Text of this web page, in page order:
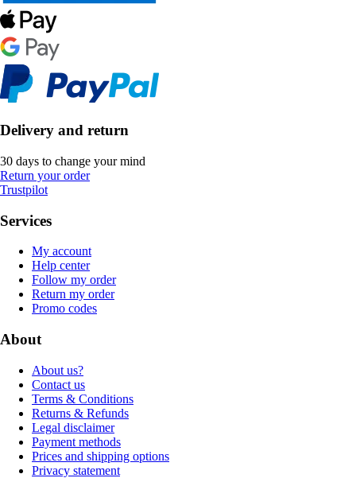
Delivery and return
30 days to change your mind
Return your order
Trustpilot
Services
My account
Help center
Follow my order
Return my order
Promo codes
About
About us?
Contact us
Terms & Conditions
Returns & Refunds
Legal disclaimer
Payment methods
Prices and shipping options
Privacy statement